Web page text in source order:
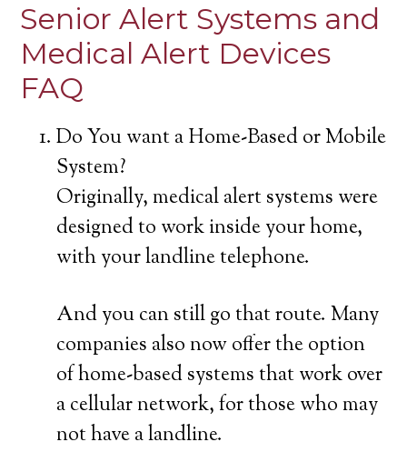
Senior Alert Systems and
Medical Alert Devices
FAQ
Do You want a Home-Based or Mobile
System?
Originally, medical alert systems were
designed to work inside your home,
with your landline telephone.
And you can still go that route. Many
companies also now offer the option
of home-based systems that work over
a cellular network, for those who may
not have a landline.